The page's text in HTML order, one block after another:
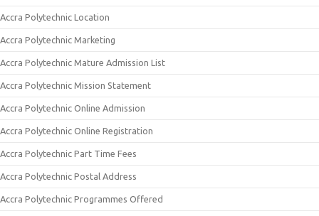
Accra Polytechnic Location
Accra Polytechnic Marketing
Accra Polytechnic Mature Admission List
Accra Polytechnic Mission Statement
Accra Polytechnic Online Admission
Accra Polytechnic Online Registration
Accra Polytechnic Part Time Fees
Accra Polytechnic Postal Address
Accra Polytechnic Programmes Offered